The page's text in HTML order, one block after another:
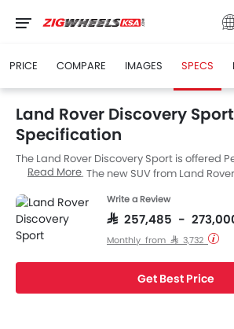
PRICE COMPARE IMAGES SPECS
Land Rover Discovery Sport
Specification
The Land Rover Discovery Sport is offered
Saudi Arabia. The new SUV from Land
Read More
Write a Review
SAR 257,485 -
Monthly from SAR 3,732
Get Best Price